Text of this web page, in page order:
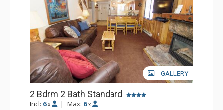
GALLERY
2 Bdrm 2 Bath Standard
Incl: 6 x | Max: 6 x